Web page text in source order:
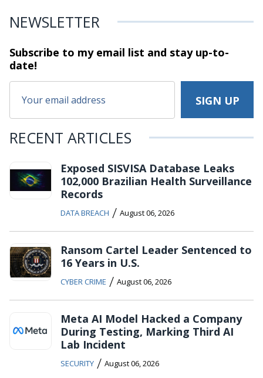
NEWSLETTER
Subscribe to my email list and stayup-to-
date!
RECENT ARTICLES
Exposed SISVISA Database Leaks
102,000 Brazilian Health Surveillance
Records
DATA BREACH / August 06, 2026
Ransom Cartel Leader Sentenced to
16 Years in U.S.
CYBER CRIME / August 06, 2026
Meta AI Model Hacked a Company
During Testing, Marking Third AI
Lab Incident
SECURITY / August 06, 2026